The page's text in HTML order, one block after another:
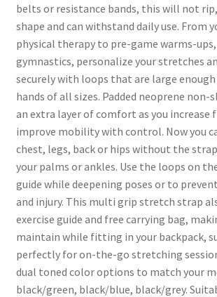
belts or resistance bands, this will not
shape and can withstand daily use. From
physical therapy to pre-game warms-
gymnastics, personalize your stretches
securely with loops that are large
hands of all sizes. Padded neoprene non-
an extra layer of comfort as you
improve mobility with control. Now you
chest, legs, back or hips without the
your palms or ankles. Use the loops on
guide while deepening poses or to
and injury. This multi grip stretch strap
exercise guide and free carrying bag,
maintain while fitting in your backpack,
perfectly for on-the-go stretching
dual toned color options to match your
black/green, black/blue, black/grey.